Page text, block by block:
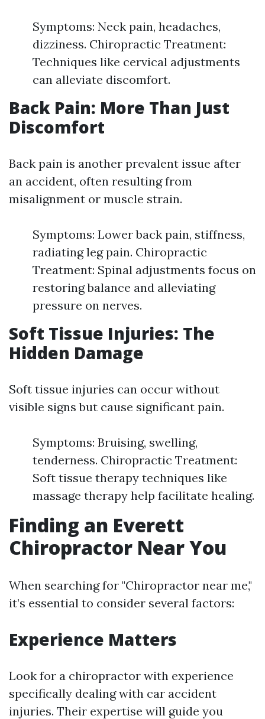
Symptoms: Neck pain, headaches,
dizziness. Chiropractic Treatment:
Techniques like cervical adjustments
can alleviate discomfort.
Back Pain: More Than Just
Discomfort
Back pain is another prevalent issue after
an accident, often resulting from
misalignment or muscle strain.
Symptoms: Lower back pain, stiffness,
radiating leg pain. Chiropractic
Treatment: Spinal adjustments focus on
restoring balance and alleviating
pressure on nerves.
Soft Tissue Injuries: The
Hidden Damage
Soft tissue injuries can occur without
visible signs but cause significant pain.
Symptoms: Bruising, swelling,
tenderness. Chiropractic Treatment:
Soft tissue therapy techniques like
massage therapy help facilitate healing.
Finding an Everett
Chiropractor Near You
When searching for "Chiropractor near me,"
it’s essential to consider several factors:
Experience Matters
Look for a chiropractor with experience
specifically dealing with car accident
injuries. Their expertise will guide you